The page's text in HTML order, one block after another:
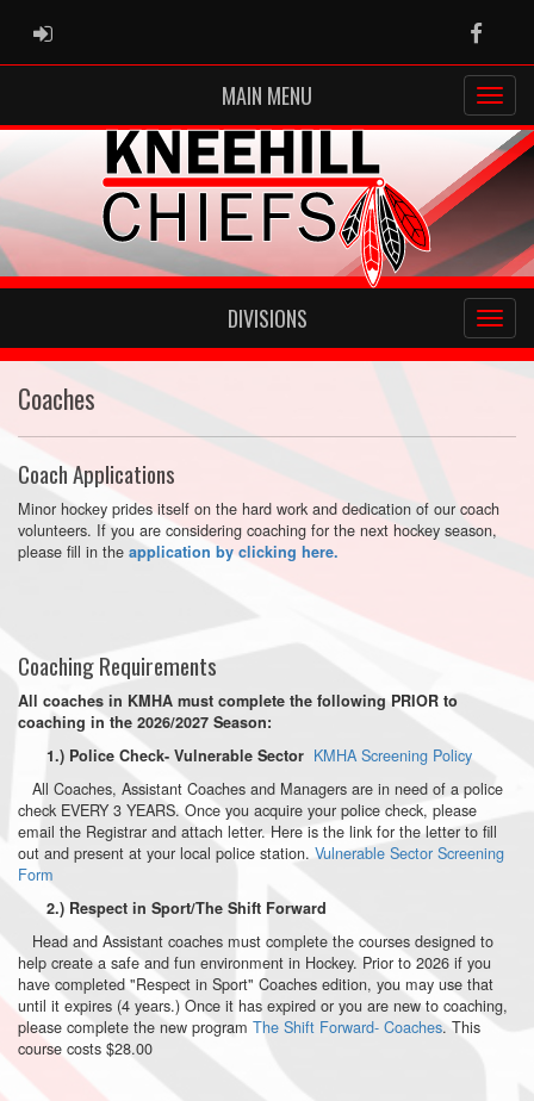
ADMIN LOGIN
MAIN MENU
DIVISIONS
Coaches
Coach Applications
Minor hockey prides itself on the hard work and dedication of our coach
volunteers. If you are considering coaching for the next hockey season,
please fill in the application by clicking here.
Coaching Requirements
All coaches in KMHA must complete the following PRIOR to
coaching in the 2026/2027 Season:
1.) Police Check- Vulnerable Sector KMHA Screening Policy
All Coaches, Assistant Coaches and Managers are in need of a police
check EVERY 3 YEARS. Once you acquire your police check, please
email the Registrar and attach letter. Here is the link for the letter to fill
out and present at your local police station. Vulnerable Sector Screening
Form
2.) Respect in Sport/The Shift Forward
Head and Assistant coaches must complete the courses designed to
help create a safe and fun environment in Hockey. Prior to 2026 if you
have completed "Respect in Sport" Coaches edition, you may use that
until it expires (4 years.) Once it has expired or you are new to coaching,
please complete the new program The Shift Forward- Coaches. This
course costs $28.00